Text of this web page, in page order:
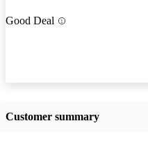
Good Deal
Customer summary